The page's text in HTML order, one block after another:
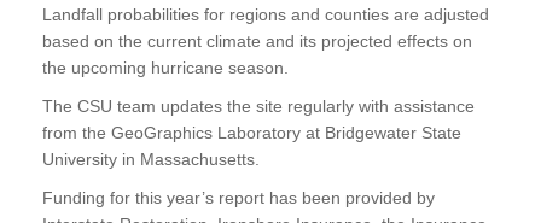
Landfall probabilities for regions and counties are adjusted
based on the current climate and its projected effects on
the upcoming hurricane season.
The CSU team updates the site regularly with assistance
from the GeoGraphics Laboratory at Bridgewater State
University in Massachusetts.
Funding for this year’s report has been provided by